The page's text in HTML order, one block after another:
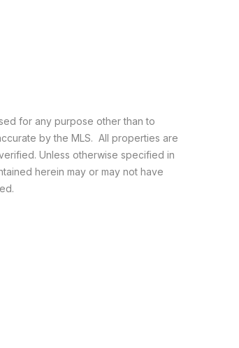
for any purpose other than to
by the MLS. All properties are
Unless otherwise specified in
herein may or may not have